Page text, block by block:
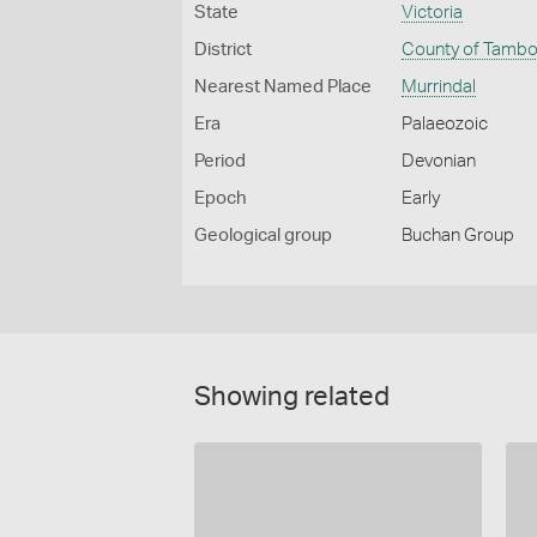
State Victoria
District County of
Nearest Named Place Murrindal
Era Palaeozoic
Period Devonian
Epoch Early
Geological group Buchan Group
Showing related